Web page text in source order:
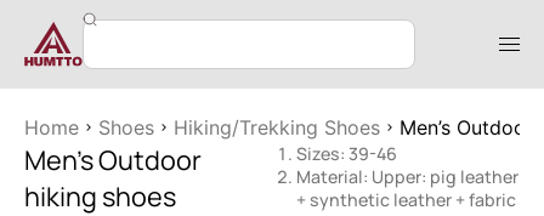
Home Shoes Hiking/Trekking Shoes Men’s
Men’s Outdoor
hiking shoes
Sizes: 39-46
Material: Upper: pig leather
+ synthetic leather + fabric